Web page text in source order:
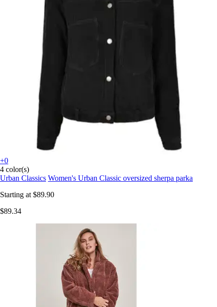
+0
4 color(s)
Urban Classics Women's Urban Classic oversized sherpa parka
Starting at $89.90
$89.34